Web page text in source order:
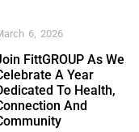
6, 2026
FittGROUP As We
A Year
To Health,
And